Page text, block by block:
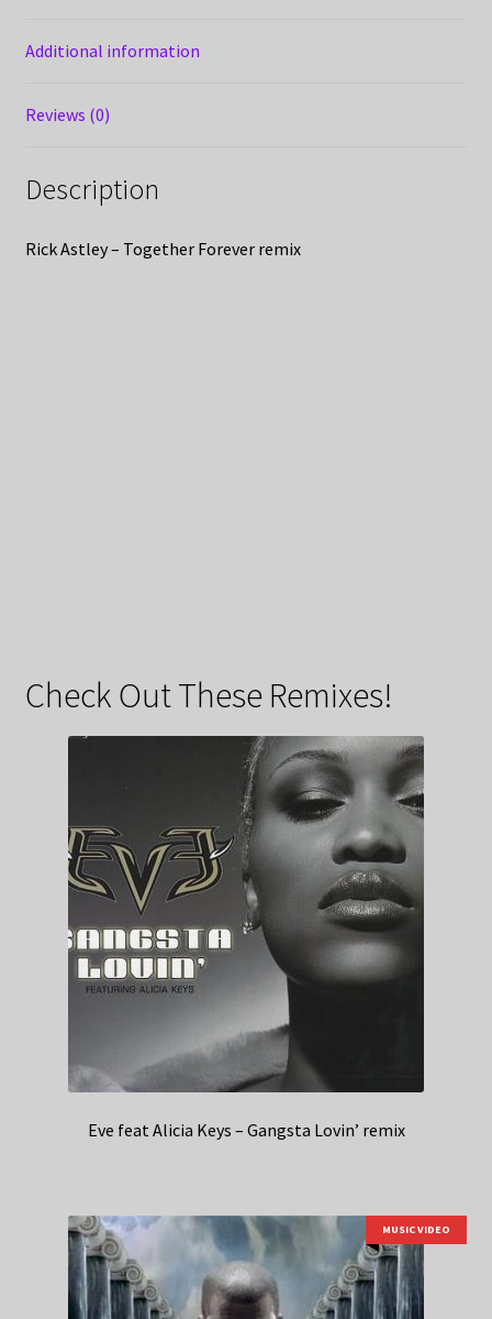
Additional information
Reviews (0)
Description
Rick Astley – Together Forever remix
Check Out These Remixes!
Eve feat Alicia Keys – Gangsta Lovin’ remix
MUSIC VIDEO